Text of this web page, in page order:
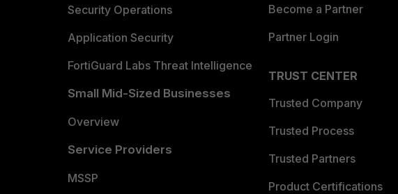
Security Operations
Application Security
FortiGuard Labs Threat Intelligence
Small Mid-Sized Businesses
Overview
Service Providers
MSSP
Become a Partner
Partner Login
TRUST CENTER
Trusted Company
Trusted Process
Trusted Partners
Product Certifications